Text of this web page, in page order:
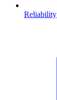
Reliability